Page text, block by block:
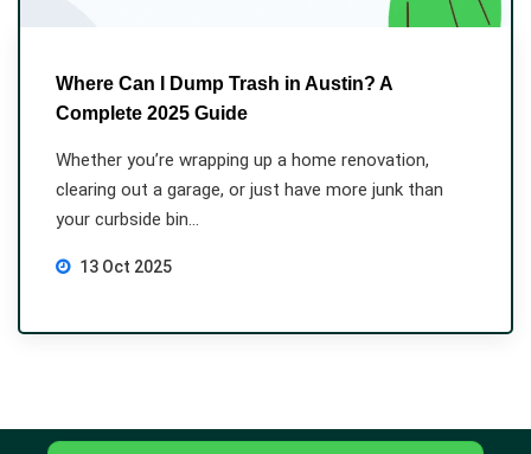
Where Can I Dump Trash in Austin? A
Complete 2025 Guide
Whether you’re wrapping up a home renovation,
clearing out a garage, or just have more junk than
your curbside bin...
13 Oct 2025